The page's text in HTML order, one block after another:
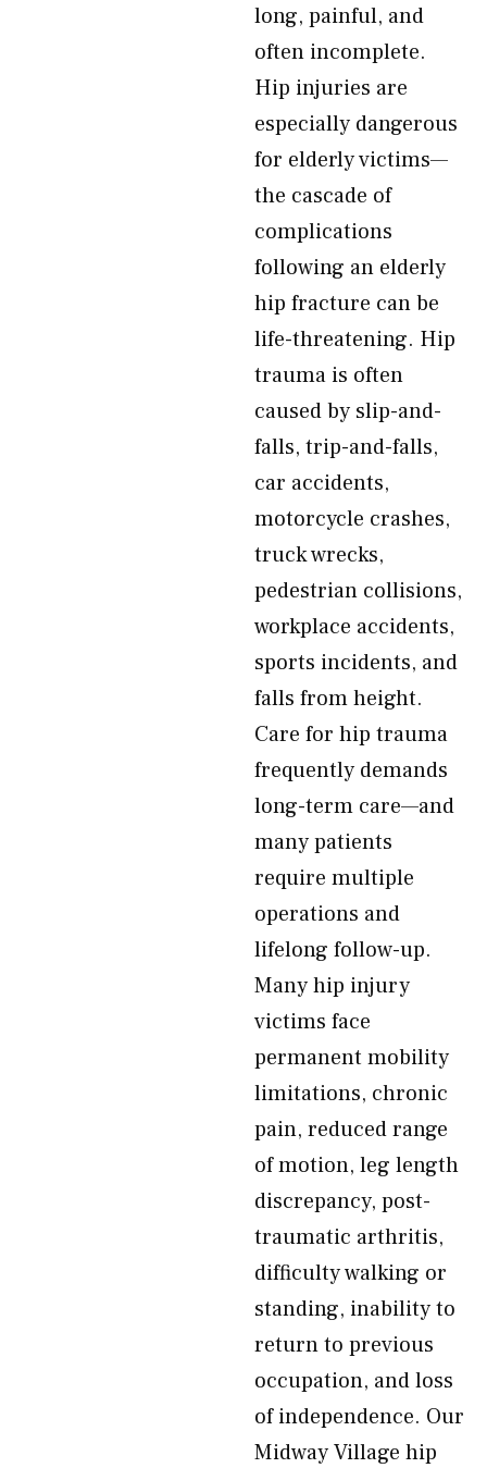
long, painful, and
often incomplete.
Hip injuries are
especially dangerous
for elderly victims—
the cascade of
complications
following an elderly
hip fracture can be
life-threatening. Hip
trauma is often
caused by slip-and-
falls, trip-and-falls,
car accidents,
motorcycle crashes,
truck wrecks,
pedestrian collisions,
workplace accidents,
sports incidents, and
falls from height.
Care for hip trauma
frequently demands
long-term care—and
many patients
require multiple
operations and
lifelong follow-up.
Many hip injury
victims face
permanent mobility
limitations, chronic
pain, reduced range
of motion, leg length
discrepancy, post-
traumatic arthritis,
difficulty walking or
standing, inability to
return to previous
occupation, and loss
of independence. Our
Midway Village hip